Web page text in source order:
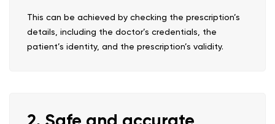
This can be achieved by checking the prescription’s
details, including the doctor’s credentials, the
patient’s identity, and the prescription’s validity.